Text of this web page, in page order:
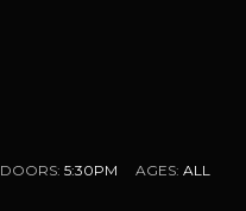
DOORS:5:30PM AGES:ALL